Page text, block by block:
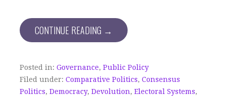
CONTINUE READING →
Posted in: Governance, Public Policy
Filed under: Comparative Politics, Consensus
Politics, Democracy, Devolution, Electoral Systems,